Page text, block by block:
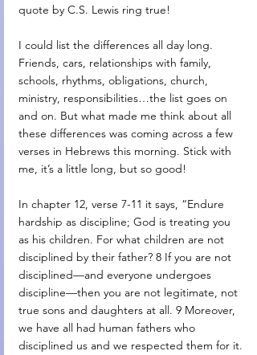
quote by C.S. Lewis ring true!
I could list the differences all day long.
Friends, cars, relationships with family,
schools, rhythms, obligations, church,
ministry, responsibilities…the list goes on
and on. But what made me think about all
these differences was coming across a few
verses in Hebrews this morning. Stick with
me, it’s a little long, but so good!
In chapter 12, verse 7-11 it says, “Endure
hardship as discipline; God is treating you
as his children. For what children are not
disciplined by their father? 8 If you are not
disciplined—and everyone undergoes
discipline—then you are not legitimate, not
true sons and daughters at all. 9 Moreover,
we have all had human fathers who
disciplined us and we respected them for it.